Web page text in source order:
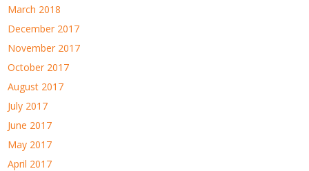
March 2018
December 2017
November 2017
October 2017
August 2017
July 2017
June 2017
May 2017
April 2017